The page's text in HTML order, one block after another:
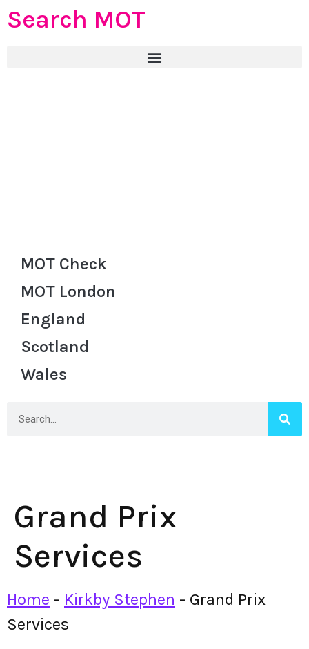
Search MOT
MOT Check
MOT London
England
Scotland
Wales
Grand Prix
Services
Home - Kirkby Stephen - Grand Prix
Services